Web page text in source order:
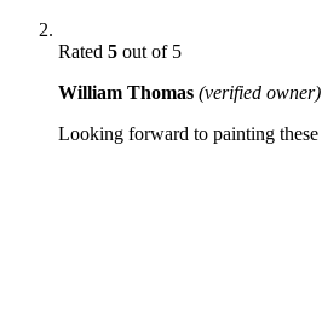
Rated 5 out of 5
William Thomas (verified owner)
Looking forward to painting these